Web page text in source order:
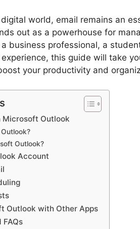
world, email remains an
out as a powerhouse for
a business professional, a
this guide will take
your productivity and
Outlook
Outlook?
Account
Outlook with Other Apps